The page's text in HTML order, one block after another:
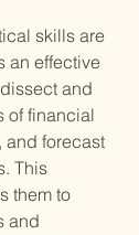
skills are
an effective
and
of financial
and forecast
This
them to
and